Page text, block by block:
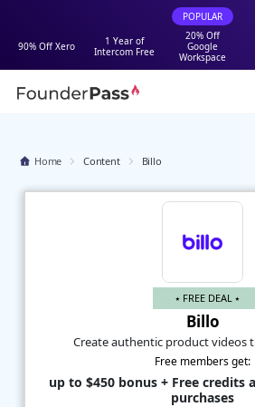
POPULAR
90% Off Xero
1 Year of
Intercom Free
20% Off
Google
Workspace
Home Content Billo
⭑ FREE DEAL ⭑
Billo
Create authentic product videos
Free members get:
up to $450 bonus + Free credits
purchases